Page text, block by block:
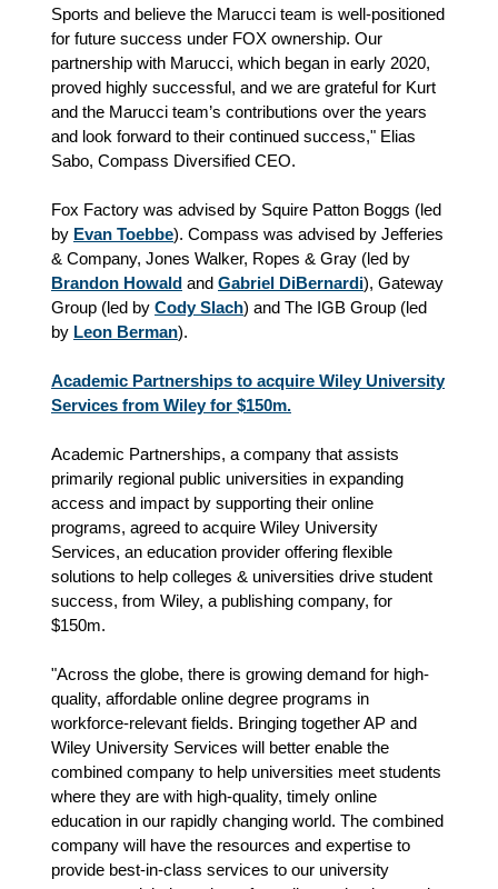
Sports and believe the Marucci team is well-positioned
for future success under FOX ownership. Our
partnership with Marucci, which began in early 2020,
proved highly successful, and we are grateful for Kurt
and the Marucci team’s contributions over the years
and look forward to their continued success," Elias
Sabo, Compass Diversified CEO.
Fox Factory was advised by Squire Patton Boggs (led
by Evan Toebbe). Compass was advised by Jefferies
& Company, Jones Walker, Ropes & Gray (led by
Brandon Howald and Gabriel DiBernardi), Gateway
Group (led by Cody Slach) and The IGB Group (led
by Leon Berman).
Academic Partnerships to acquire Wiley University
Services from Wiley for $150m.
Academic Partnerships, a company that assists
primarily regional public universities in expanding
access and impact by supporting their online
programs, agreed to acquire Wiley University
Services, an education provider offering flexible
solutions to help colleges & universities drive student
success, from Wiley, a publishing company, for
$150m.
"Across the globe, there is growing demand for high-
quality, affordable online degree programs in
workforce-relevant fields. Bringing together AP and
Wiley University Services will better enable the
combined company to help universities meet students
where they are with high-quality, timely online
education in our rapidly changing world. The combined
company will have the resources and expertise to
provide best-in-class services to our university